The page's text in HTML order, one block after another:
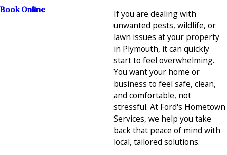
If you are dealing with
unwanted pests, wildlife, or
lawn issues at your property
in Plymouth, it can quickly
start to feel overwhelming.
You want your home or
business to feel safe, clean,
and comfortable, not
stressful. At Ford's Hometown
Services, we help you take
back that peace of mind with
local, tailored solutions.
Book Online